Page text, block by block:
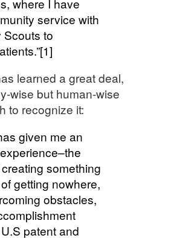
service with
Scouts to
learned a great deal,
wise but human-wise
to recognize it:
given me an
something
getting nowhere,
obstacles,
patent and